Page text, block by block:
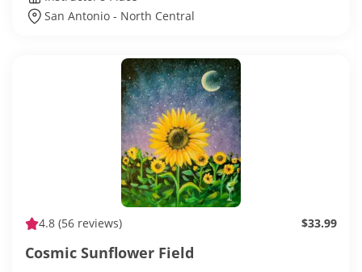
San Antonio - North Central
4.8 (56 reviews) $33.99
Cosmic Sunflower Field